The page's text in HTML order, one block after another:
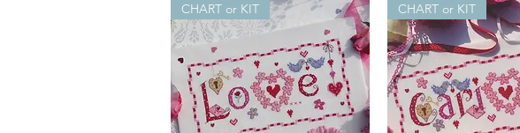
CHART or KIT CHART or KIT